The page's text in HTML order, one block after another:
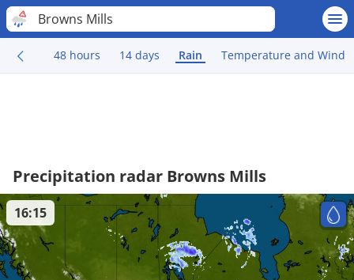
Browns Mills
48 hours 14 days Rain Temperature and Wind
Precipitation radar Browns Mills
16:15